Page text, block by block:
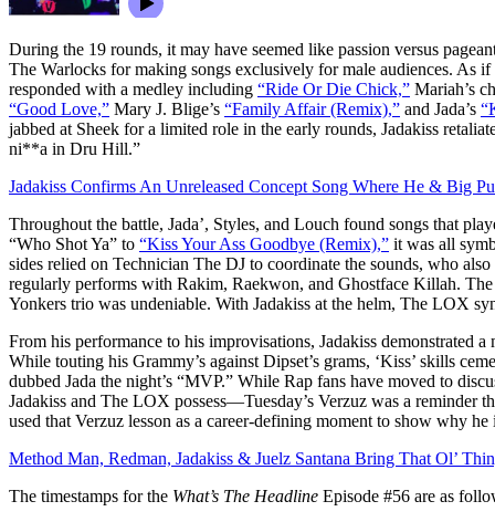
During the 19 rounds, it may have seemed like passion versus
The Warlocks for making songs exclusively for male audiences. As
responded with a medley including “Ride Or Die Chick,” Mariah’s
“Good Love,” Mary J. Blige’s “Family Affair (Remix),” and Jada’s
jabbed at Sheek for a limited role in the early rounds, Jadakiss
ni**a in Dru Hill.”
Jadakiss Confirms An Unreleased Concept Song Where He & Big
Throughout the battle, Jada’, Styles, and Louch found songs that
“Who Shot Ya” to “Kiss Your Ass Goodbye (Remix),” it was all
sides relied on Technician The DJ to coordinate the sounds, who
regularly performs with Rakim, Raekwon, and Ghostface Killah. The
Yonkers trio was undeniable. With Jadakiss at the helm, The LOX
From his performance to his improvisations, Jadakiss demonstrated a
While touting his Grammy’s against Dipset’s grams, ‘Kiss’ skills
dubbed Jada the night’s “MVP.” While Rap fans have moved to
Jadakiss and The LOX possess—Tuesday’s Verzuz was a reminder
used that Verzuz lesson as a career-defining moment to show why
Method Man, Redman, Jadakiss & Juelz Santana Bring That Ol’
The timestamps for the What’s The Headline Episode #56 are as